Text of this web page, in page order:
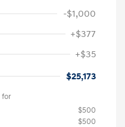
-$1,000
+$377
+$35
$25,173
for
$500
$500